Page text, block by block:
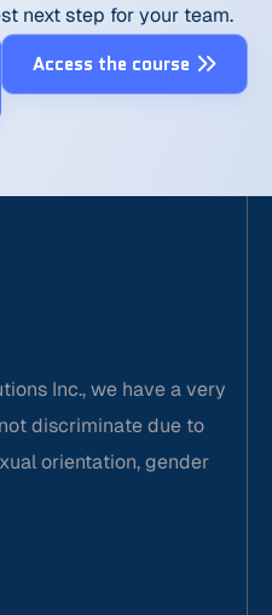
next step for your team.
Access the course
Inc., we have a very
discriminate due to
orientation, gender